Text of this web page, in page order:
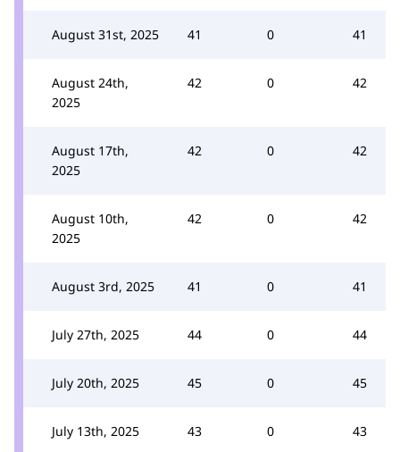
August 31st, 2025 41 0 41
August 24th,
2025
42 0 42
August 17th,
2025
42 0 42
August 10th,
2025
42 0 42
August 3rd, 2025 41 0 41
July 27th, 2025 44 0 44
July 20th, 2025 45 0 45
July 13th, 2025 43 0 43